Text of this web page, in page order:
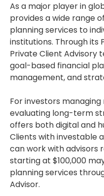
As a major player in
provides a wide range
planning services to
institutions. Through its
Private Client Advisory
goal-based financial
management, and
For investors
evaluating long-term
offers both digital and
Clients with investable
can work with advisors
starting at $100,000
planning services
Advisor.